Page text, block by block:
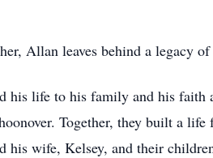
Allan leaves behind a legacy
life to his family and his faith
Together, they built a
his wife, Kelsey, and their